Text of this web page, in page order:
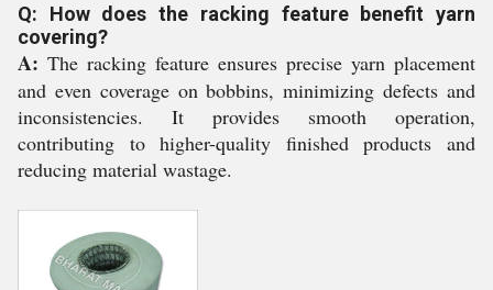
Q: How does the racking feature benefit yarn
covering?
A: The racking feature ensures precise yarn placement
and even coverage on bobbins, minimizing defects and
inconsistencies. It provides smooth operation,
contributing to higher-quality finished products and
reducing material wastage.